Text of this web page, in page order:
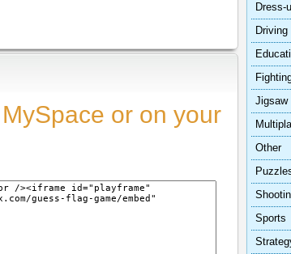
or on your
Dress-
Driving
Jigsaw
Other
Sports